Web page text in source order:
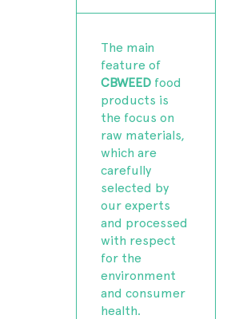
The main
feature of
CBWEED food
products is
the focus on
raw materials,
which are
carefully
selected by
our experts
and processed
with respect
for the
environment
and consumer
health.